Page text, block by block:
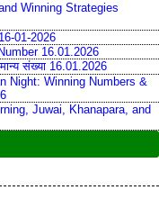
Winning Strategies
01-2026
16.01.2026
संख्या 16.01.2026
Night: Winning Numbers &
Juwai, Khanapara, and